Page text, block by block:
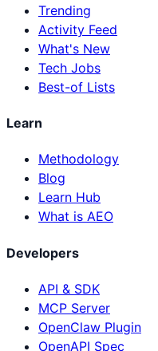
Trending
Activity Feed
What's New
Tech Jobs
Best-of Lists
Learn
Methodology
Blog
Learn Hub
What is AEO
Developers
API & SDK
MCP Server
OpenClaw Plugin
OpenAPI Spec